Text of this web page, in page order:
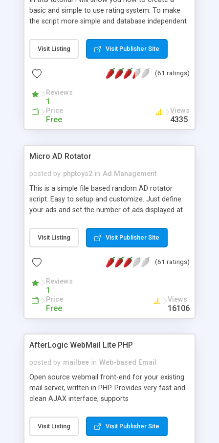
basic and simple to use rating system. To make
the script more simple and database independent
Visit Listing Visit Publisher Site
(61 ratings)
Reviews
1
Price
Free
Views
4335
Micro AD Rotator
posted by phptoys2 in Ad Management
This is a simple file based random AD rotator
script. Easy to setup and customize. Just define
your ads and set the number of ads displayed at
Visit Listing Visit Publisher Site
(61 ratings)
Reviews
1
Price
Free
Views
16106
AfterLogic WebMail Lite PHP
posted by mailbee in Web-based Email
Open source webmail front-end for your existing
mail server, written in PHP. Provides very fast and
clean AJAX interface, supports
editor, address book with contacts and groups,
web admin panel, non-English languages, user
Visit Listing Visit Publisher Site